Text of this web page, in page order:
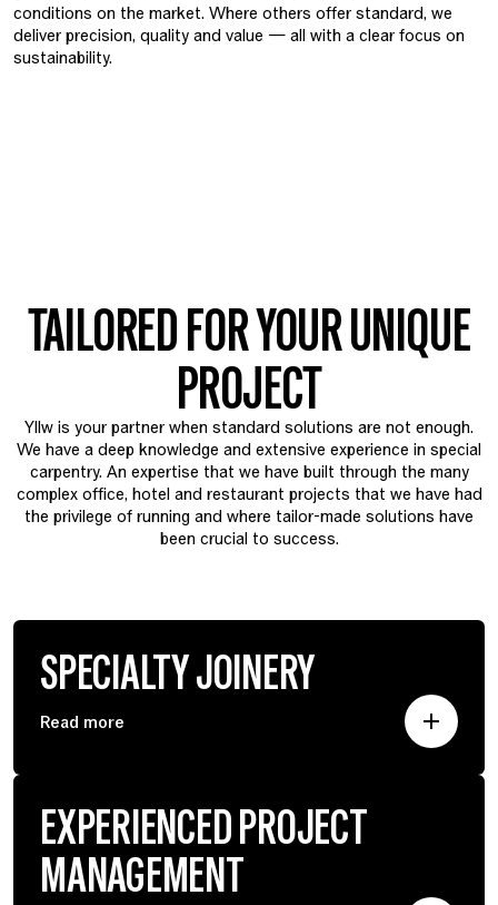
conditions on the market. Where others offer standard, we
deliver precision, quality and value — all with a clear focus on
sustainability.
TAILORED FOR YOUR UNIQUE
PROJECT
Yllw is your partner when standard solutions are not enough.
We have a deep knowledge and extensive experience in special
carpentry. An expertise that we have built through the many
complex office, hotel and restaurant projects that we have had
the privilege of running and where tailor-made solutions have
been crucial to success.
SPECIALTY JOINERY
Read more
EXPERIENCED PROJECT
MANAGEMENT